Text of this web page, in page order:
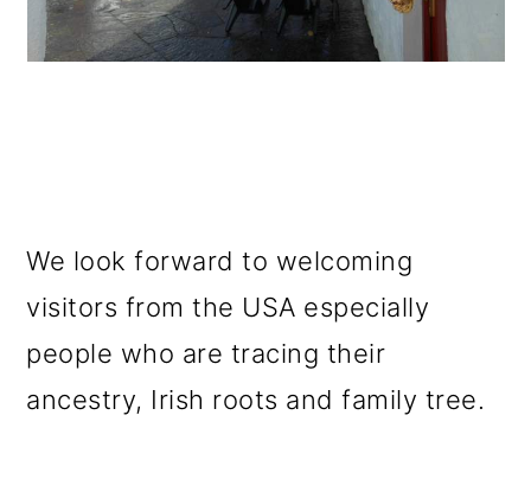
We look forward to welcoming
visitors from the USA especially
people who are tracing their
ancestry, Irish roots and family tree.